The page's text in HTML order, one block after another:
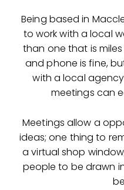
Being based in
to work with a local
than one that is
and phone is fine,
with a local
meetings can
Meetings allow a
ideas; one thing to
a virtual shop
people to be drawn